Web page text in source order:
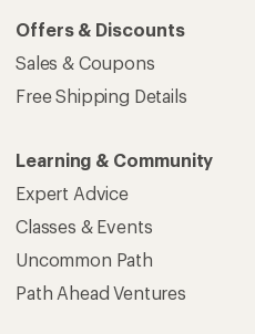
Offers & Discounts
Sales & Coupons
Free Shipping Details
Learning & Community
Expert Advice
Classes & Events
Uncommon Path
Path Ahead Ventures